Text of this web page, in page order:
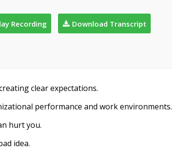
Recording Download Transcript
clear expectations.
performance and work environments.
hurt you.
idea.